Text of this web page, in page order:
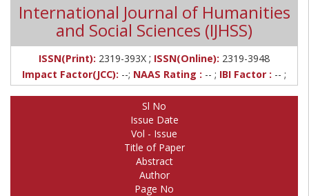
International Journal of Humanities
and Social Sciences (IJHSS)
ISSN(Print): 2319-393X ; ISSN(Online): 2319-3948
Impact Factor(JCC): --; NAAS Rating : -- ; IBI Factor : -- ;
Sl No
Issue Date
Vol - Issue
Title of Paper
Abstract
Author
Page No